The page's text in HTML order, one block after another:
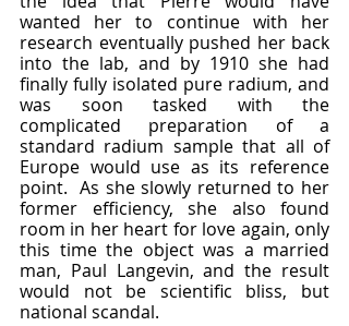
wanted her to continue with her
research eventually pushed her back
into the lab, and by 1910 she had
finally fully isolated pure radium, and
was soon tasked with the
complicated preparation of a
standard radium sample that all of
Europe would use as its reference
point.  As she slowly returned to her
former efficiency, she also found
room in her heart for love again, only
this time the object was a married
man, Paul Langevin, and the result
would not be scientific bliss, but
national scandal.